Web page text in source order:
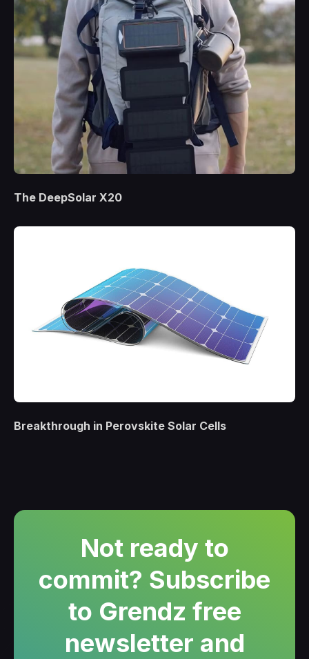
The DeepSolar X20
Breakthrough in Perovskite Solar Cells
Not ready to
commit? Subscribe
to Grendz free
newsletter and